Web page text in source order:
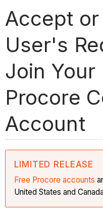
Accept or
User's
Join Your
Procore
Account
LIMITED RELEASE
Free Procore accounts
United States and